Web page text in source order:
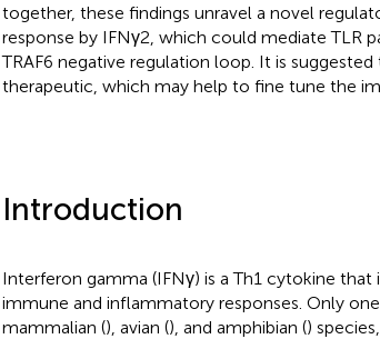
together, these findings unravel a novel
response by IFNγ2, which could mediate TLR
TRAF6 negative regulation loop. It is
therapeutic, which may help to fine tune the
Introduction
Interferon gamma (IFNγ) is a Th1 cytokine
immune and inflammatory responses. Only
mammalian (), avian (), and amphibian ()